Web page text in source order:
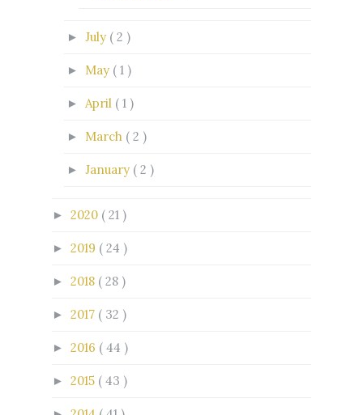
► July ( 2 )
► May ( 1 )
► April ( 1 )
► March ( 2 )
► January ( 2 )
► 2020 ( 21 )
► 2019 ( 24 )
► 2018 ( 28 )
► 2017 ( 32 )
► 2016 ( 44 )
► 2015 ( 43 )